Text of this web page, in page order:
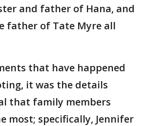
and father of Hana, and
father of Tate Myre all
that have happened
it was the details
that family members
most; specifically, Jennifer